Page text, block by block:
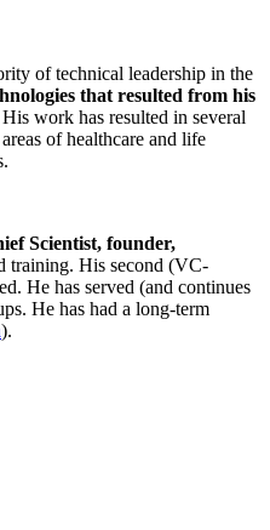
of technical leadership in the
that resulted from his
work has resulted in several
of healthcare and life
Scientist, founder,
training. His second (VC-
He has served (and continues
He has had a long-term
).